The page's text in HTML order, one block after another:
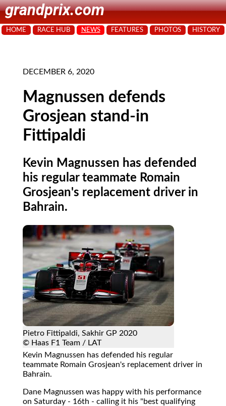
grandprix.com
HOME RACE HUB NEWS FEATURES PHOTOS HISTORY
DECEMBER 6, 2020
Magnussen defends
Grosjean stand-in
Fittipaldi
Kevin Magnussen has defended
his regular teammate Romain
Grosjean's replacement driver in
Bahrain.
Pietro Fittipaldi, Sakhir GP 2020
© Haas F1 Team / LAT
Kevin Magnussen has defended his regular
teammate Romain Grosjean's replacement driver in
Bahrain.
Dane Magnussen was happy with his performance
on Saturday - 16th - calling it his "best qualifying